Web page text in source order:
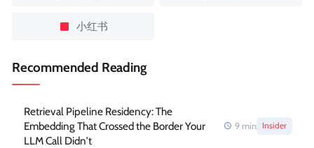
小红书
Recommended Reading
Retrieval Pipeline Residency: The
Embedding That Crossed the Border Your
LLM Call Didn't
9 min Insider